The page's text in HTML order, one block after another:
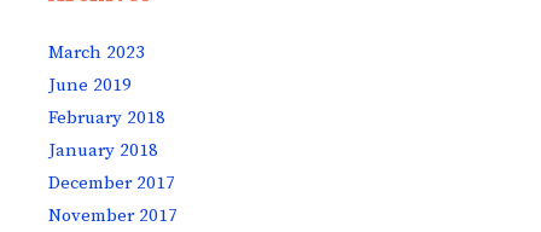
March 2023
June 2019
February 2018
January 2018
December 2017
November 2017